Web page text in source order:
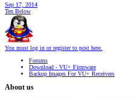
Sep 17, 2014
Ten Below
You must log in or register to post here.
Forums
Download - VU+ Firmware
Backup Images For VU+ Receivers
About us